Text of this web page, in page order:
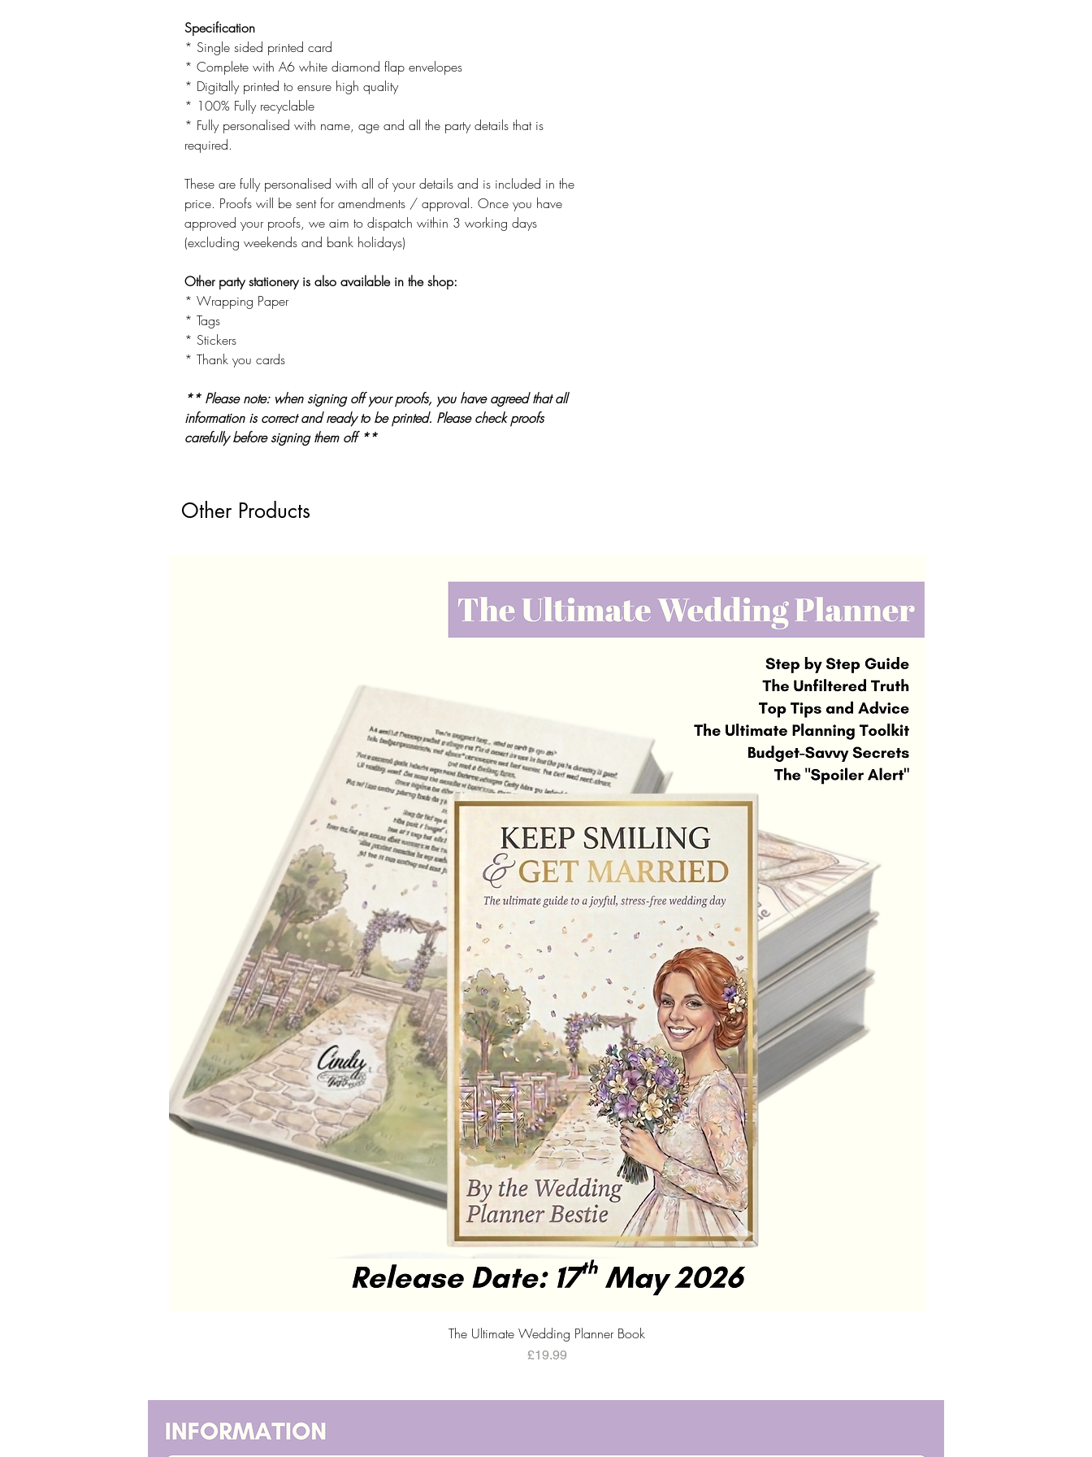
Specification
* Single sided printed card
* Complete with A6 white diamond flap envelopes
* Digitally printed to ensure high quality
* 100% Fully recyclable
* Fully personalised with name, age and all the party details that is
required.
These are fully personalised with all of your details and is included in the
price. Proofs will be sent for amendments / approval. Once you have
approved your proofs, we aim to dispatch within 3 working days
(excluding weekends and bank holidays)
Other party stationery is also available in the shop:
* Wrapping Paper
* Tags
* Stickers
* Thank you cards
** Please note: when signing off your proofs, you have agreed that all
information is correct and ready to be printed. Please check proofs
carefully before signing them off **
Other Products
Quick View
The Ultimate Wedding Planner Book
Price
£19.99